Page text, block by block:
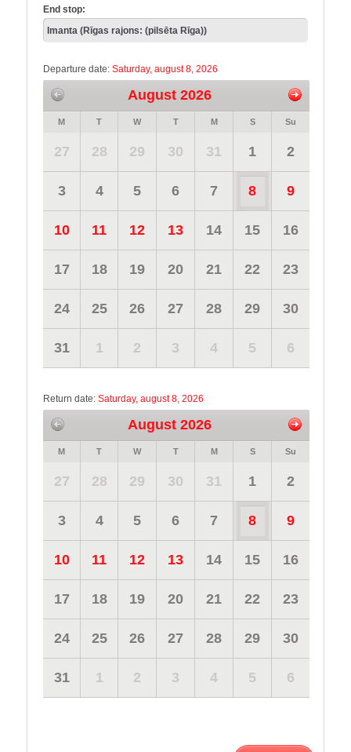
End stop:
Departure date: Saturday, august 8, 2026
August 2026
M T W T M S Su
27 28 29 30 31 1 2
3 4 5 6 7 8 9
10 11 12 13 14 15 16
17 18 19 20 21 22 23
24 25 26 27 28 29 30
31 1 2 3 4 5 6
Return date: Saturday, august 8, 2026
August 2026
M T W T M S Su
27 28 29 30 31 1 2
3 4 5 6 7 8 9
10 11 12 13 14 15 16
17 18 19 20 21 22 23
24 25 26 27 28 29 30
31 1 2 3 4 5 6